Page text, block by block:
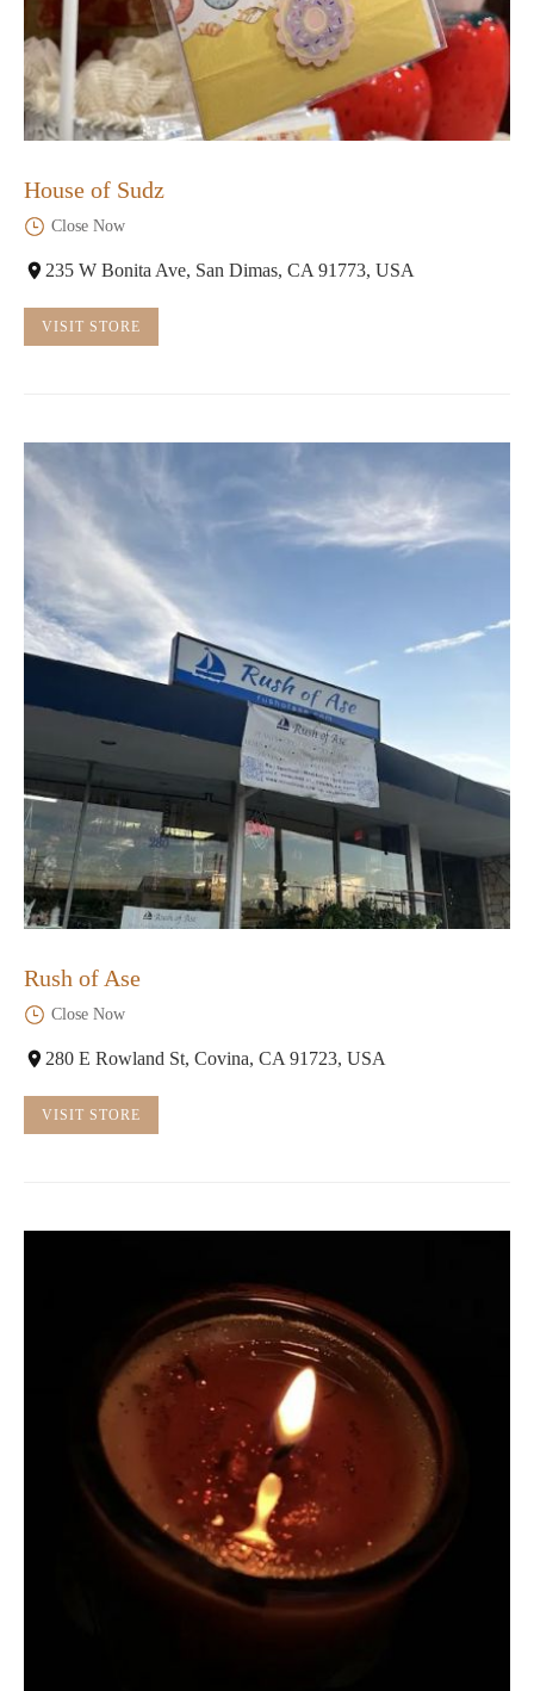
House of Sudz
Close Now
235 W Bonita Ave, San Dimas, CA 91773, USA
VISIT STORE
Rush of Ase
Close Now
280 E Rowland St, Covina, CA 91723, USA
VISIT STORE